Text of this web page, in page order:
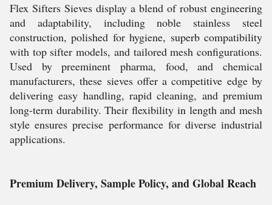
Flex Sifters Sieves display a blend of robust engineering
and adaptability, including noble stainless steel
construction, polished for hygiene, superb compatibility
with top sifter models, and tailored mesh configurations.
Used by preeminent pharma, food, and chemical
manufacturers, these sieves offer a competitive edge by
delivering easy handling, rapid cleaning, and premium
long-term durability. Their flexibility in length and mesh
style ensures precise performance for diverse industrial
applications.
Premium Delivery, Sample Policy, and Global Reach